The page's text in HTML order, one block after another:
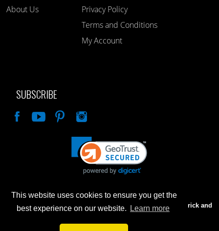
This website uses cookies to ensure you get the
best experience on our website.
Learn more
About Us
Privacy Policy
Terms and Conditions
My Account
SUBSCRIBE
Advertised prices are for internet sales only. Prices in our Brick and
Mortar store will be higher.